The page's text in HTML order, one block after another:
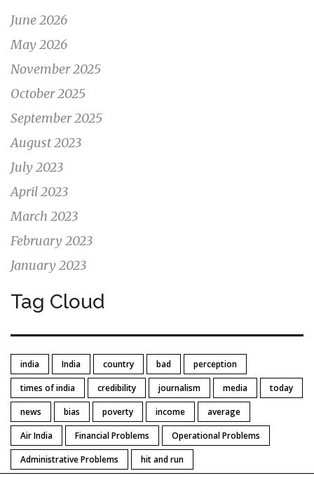
June 2026
May 2026
November 2025
October 2025
September 2025
August 2023
July 2023
April 2023
March 2023
February 2023
January 2023
Tag Cloud
india India country bad
perception
times of india
credibility journalism media
today
news
bias poverty income
average
Air India
Financial Problems
Operational Problems
Administrative Problems
hit and run